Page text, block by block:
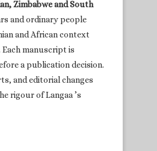
Zimbabwe and South
and ordinary people
and African context
manuscript is
a publication decision.
and editorial changes
rigour of Langaa ’s